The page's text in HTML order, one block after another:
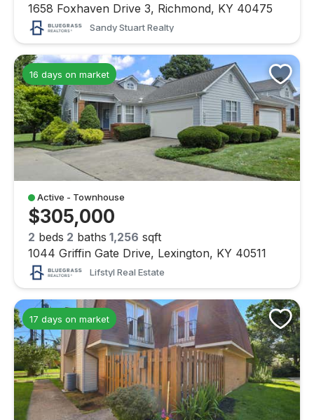
1658 Foxhaven Drive 3, Richmond, KY 40475
Sandy Stuart Realty
16 days on market
Active - Townhouse
$305,000
2 beds 2 baths 1,256 sqft
1044 Griffin Gate Drive, Lexington, KY 40511
Lifstyl Real Estate
17 days on market